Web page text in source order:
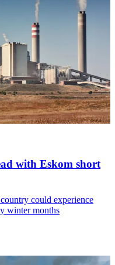
with Eskom short
could experience
winter months